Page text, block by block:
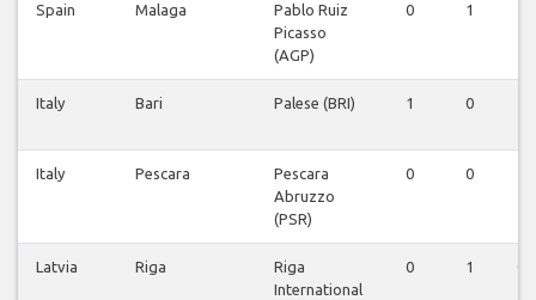
Spain Malaga
Pablo Ruiz
Picasso
(AGP)
0 1
Italy Bari Palese (BRI) 1 0
Italy Pescara
Pescara
Abruzzo
(PSR)
0 0
Latvia Riga
Riga
International
0 1 0